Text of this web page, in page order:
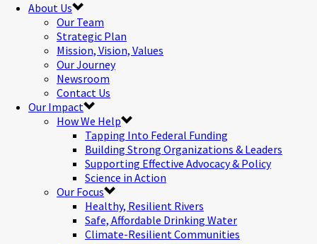
About Us
Our Team
Strategic Plan
Mission, Vision, Values
Our Journey
Newsroom
Contact Us
Our Impact
How We Help
Tapping Into Federal Funding
Building Strong Organizations & Leaders
Supporting Effective Advocacy & Policy
Science in Action
Our Focus
Healthy, Resilient Rivers
Safe, Affordable Drinking Water
Climate-Resilient Communities